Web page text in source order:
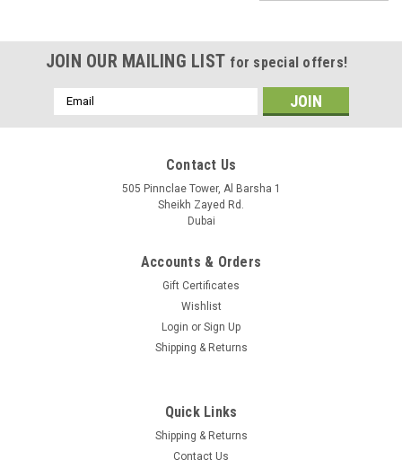
Product specifications Details Product code 48POW Current
1.46A Input Voltage 110/220V Output Voltage 48V
JOIN OUR MAILING LIST for special offers!
Email
Address
Contact Us
505 Pinnclae Tower, Al Barsha 1
Sheikh Zayed Rd.
Dubai
Accounts & Orders
Gift Certificates
Wishlist
Login or Sign Up
Shipping & Returns
Quick Links
Shipping & Returns
Contact Us